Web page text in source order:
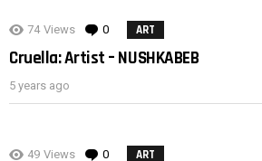
74 Views 0 Comments
ART
Cruella: Artist – NUSHKABEB
5 years ago
49 Views 0 Comments
ART